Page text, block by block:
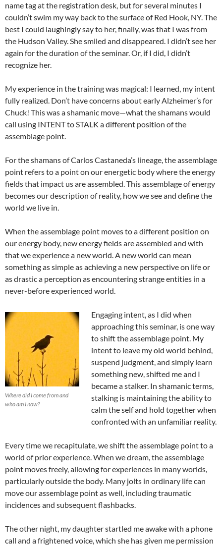
name tag at the registration desk, but for several minutes I
couldn’t swim my way back to the surface of Red Hook, NY. The
best I could laughingly say to her, finally, was that I was from
the Hudson Valley. She smiled and disappeared. I didn’t see her
again for the duration of the seminar. Or, if I did, I didn’t
recognize her.
My experience in the training was magical: I learned, my intent
fully realized. Don’t have concerns about early Alzheimer’s for
Chuck! This was a shamanic move—what the shamans would
call using INTENT to STALK a different position of the
assemblage point.
For the shamans of Carlos Castaneda’s lineage, the assemblage
point refers to a point on our energetic body where the energy
fields that impact us are assembled. This assemblage of energy
becomes our description of reality, how we see and define the
world we live in.
When the assemblage point moves to a different position on
our energy body, new energy fields are assembled and with
that we experience a new world. A new world can mean
something as simple as achieving a new perspective on life or
as drastic a perception as encountering strange entities in a
never-before experienced world.
Where did I come from and
who am I now?
Engaging intent, as I did when
approaching this seminar, is one way
to shift the assemblage point. My
intent to leave my old world behind,
suspend judgment, and simply learn
something new, shifted me and I
became a stalker. In shamanic terms,
stalking is maintaining the ability to
calm the self and hold together when
confronted with an unfamiliar reality.
Every time we recapitulate, we shift the assemblage point to a
world of prior experience. When we dream, the assemblage
point moves freely, allowing for experiences in many worlds,
particularly outside the body. Many jolts in ordinary life can
move our assemblage point as well, including traumatic
incidences and subsequent flashbacks.
The other night, my daughter startled me awake with a phone
call and a frightened voice, which she has given me permission